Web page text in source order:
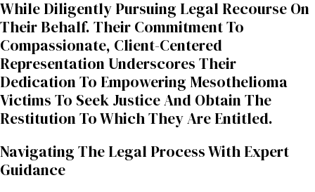
While Diligently Pursuing Legal Recourse On
Their Behalf. Their Commitment To
Compassionate, Client-Centered
Representation Underscores Their
Dedication To Empowering Mesothelioma
Victims To Seek Justice And Obtain The
Restitution To Which They Are Entitled.
Navigating The Legal Process With Expert
Guidance